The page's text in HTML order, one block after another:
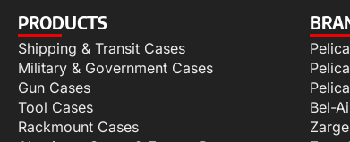
PRODUCTS
Shipping & Transit Cases
Military & Government Cases
Gun Cases
Tool Cases
Rackmount Cases
Bel-